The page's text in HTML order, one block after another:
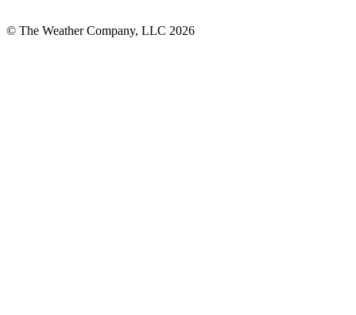
© The Weather Company, LLC 2026